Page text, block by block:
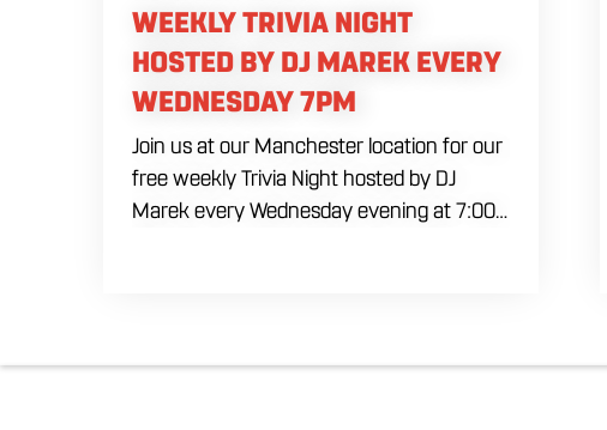
WEEKLY TRIVIA NIGHT
HOSTED BY DJ MAREK EVERY
WEDNESDAY 7PM
Join us at our Manchester location for our
free weekly Trivia Night hosted by DJ
Marek every Wednesday evening at 7:00
every month. Bring your ultimate trivia